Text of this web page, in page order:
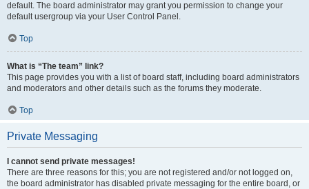
default. The board administrator may grant you permission to change your
default usergroup via your User Control Panel.
Top
What is “The team” link?
This page provides you with a list of board staff, including board administrators
and moderators and other details such as the forums they moderate.
Top
Private Messaging
I cannot send private messages!
There are three reasons for this; you are not registered and/or not logged on,
the board administrator has disabled private messaging for the entire board, or